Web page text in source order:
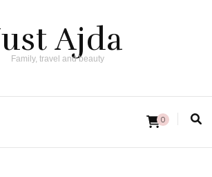
Ajda
Family, travel and beauty
0